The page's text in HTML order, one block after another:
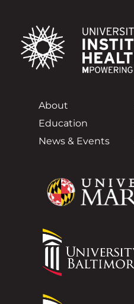
About
Education
News & Events